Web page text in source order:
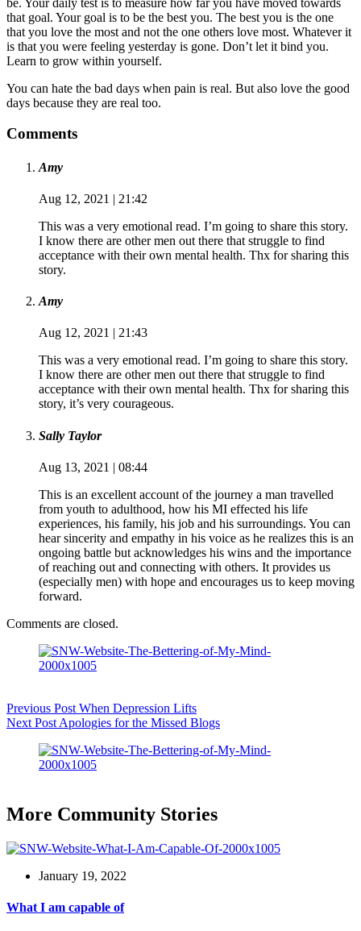
that goal. Your goal is to be the best you. The best you is the one
that you love the most and not the one others love most. Whatever it
is that you were feeling yesterday is gone. Don’t let it bind you.
Learn to grow within yourself.
You can hate the bad days when pain is real. But also love the good
days because they are real too.
Comments
Amy
Aug 12, 2021 | 21:42
This was a very emotional read. I’m going to share this story.
I know there are other men out there that struggle to find
acceptance with their own mental health. Thx for sharing this
story.
Amy
Aug 12, 2021 | 21:43
This was a very emotional read. I’m going to share this story.
I know there are other men out there that struggle to find
acceptance with their own mental health. Thx for sharing this
story, it’s very courageous.
Sally Taylor
Aug 13, 2021 | 08:44
This is an excellent account of the journey a man travelled
from youth to adulthood, how his MI effected his life
experiences, his family, his job and his surroundings. You can
hear sincerity and empathy in his voice as he realizes this is an
ongoing battle but acknowledges his wins and the importance
of reaching out and connecting with others. It provides us
(especially men) with hope and encourages us to keep moving
forward.
Comments are closed.
Previous Post When Depression Lifts
Next Post Apologies for the Missed Blogs
More Community Stories
January 19, 2022
What I am capable of